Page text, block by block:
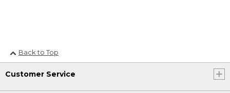
Back to Top
Customer Service